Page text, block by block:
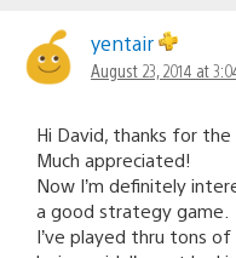
yentair
August 23, 2014 at
Hi David, thanks for
Much appreciated!
Now I’m definitely
a good strategy game.
I’ve played thru tons